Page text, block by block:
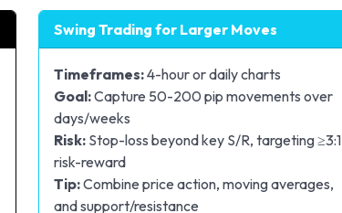
Swing Trading for Larger Moves
Timeframes:4-hour or daily charts
Goal:Capture 50-200 pip movements over
days/weeks
Risk: Stop-loss beyond key S/R, targeting ≥3:1
risk-reward
Tip:Combine price action, moving averages,
and support/resistance